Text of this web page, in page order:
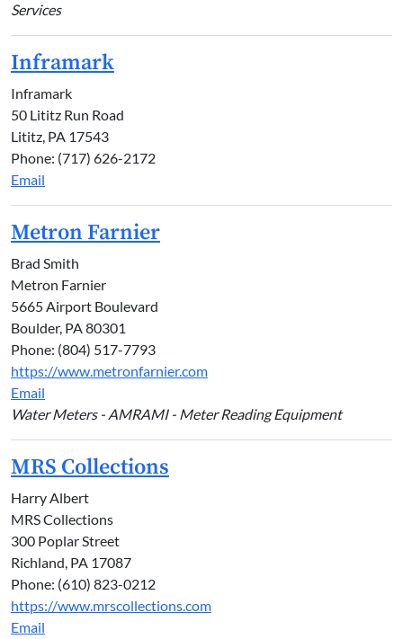
Services
Inframark
Inframark
50 Lititz Run Road
Lititz, PA 17543
Phone: (717) 626-2172
Email
Metron Farnier
Brad Smith
Metron Farnier
5665 Airport Boulevard
Boulder, PA 80301
Phone: (804) 517-7793
https://www.metronfarnier.com
Email
Water Meters - AMRAMI - Meter Reading Equipment
MRS Collections
Harry Albert
MRS Collections
300 Poplar Street
Richland, PA 17087
Phone: (610) 823-0212
https://www.mrscollections.com
Email